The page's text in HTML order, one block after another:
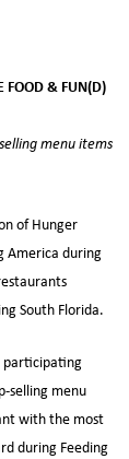
FOOD & FUN(D)
menu items
of Hunger
America during
South Florida.
participating
selling menu
with the most
during Feeding